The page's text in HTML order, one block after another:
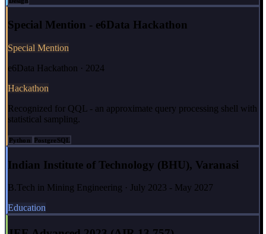
Special Mention - e6Data Hackathon
Special Mention
e6Data Hackathon · 2024
Hackathon
Recognized for QQL - an approximate query processing shell with
statistical sampling.
Python PostgreSQL
Indian Institute of Technology (BHU), Varanasi
B.Tech in Mining Engineering · July 2023 - May 2027
Education